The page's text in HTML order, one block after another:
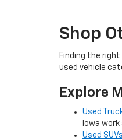
Shop
Finding the
used vehicle
Explore
Used
Iowa
Used